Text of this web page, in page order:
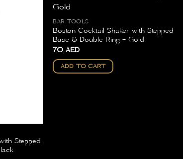
Stepped
BAR TOOLS
Boston Cocktail Shaker with Stepped
Base & Double Ring – Gold
70 AED
ADD TO CART